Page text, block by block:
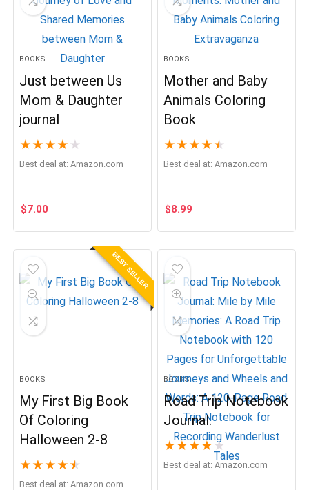
BOOKS
Just between Us
Mom & Daughter
journal
★ ★ ★ ★ ★
Best deal at: Amazon.com
$7.00
BOOKS
Mother and Baby
Animals Coloring
Book
★ ★ ★ ★ ★
Best deal at: Amazon.com
$8.99
BEST SELLER
BOOKS
My First Big Book
Of Coloring
Halloween 2-8
★ ★ ★ ★ ★
Best deal at: Amazon.com
BOOKS
Road Trip Notebook
Journal.
★ ★ ★ ★ ★
Best deal at: Amazon.com